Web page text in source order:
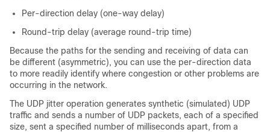
Per-direction delay (one-way delay)
Round-trip delay (average round-trip time)
Because the paths for the sending and receiving of data can
be different (asymmetric), you can use the per-direction data
to more readily identify where congestion or other problems are
occurring in the network.
The UDP jitter operation generates synthetic (simulated) UDP
traffic and sends a number of UDP packets, each of a specified
size, sent a specified number of milliseconds apart, from a